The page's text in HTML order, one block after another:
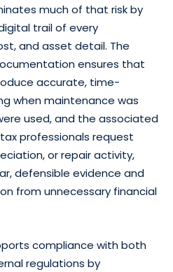
much of that risk by
trail of every
and asset detail. The
ensures that
accurate, time-
when maintenance was
used, and the associated
professionals request
or repair activity,
defensible evidence and
from unnecessary financial
compliance with both
regulations by